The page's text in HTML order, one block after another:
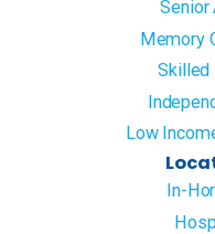
Memory
Skilled
Low
In-